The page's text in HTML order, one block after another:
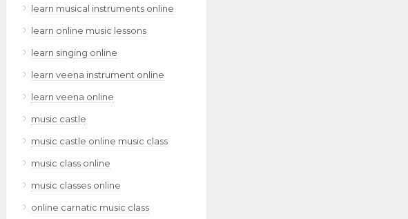
learn musical instruments online
learn online music lessons
learn singing online
learn veena instrument online
learn veena online
music castle
music castle online music class
music class online
music classes online
online carnatic music class